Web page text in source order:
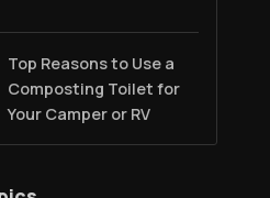
Top Reasons to Use a
Composting Toilet for
Your Camper or RV